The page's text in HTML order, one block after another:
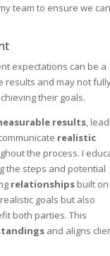
team to ensure we can
expectations can be a
results and may not
their goals.
results,
realistic
the process. I
the steps and potential
relationships built on
goals but also
both parties. This
and aligns